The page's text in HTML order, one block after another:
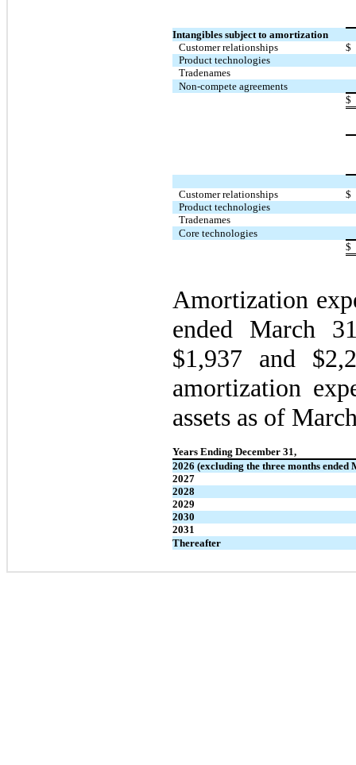
Intangibles subject to amortization
Customer relationships
$
Product technologies
Tradenames
Non-compete agreements
$
Customer relationships
$
Product technologies
Tradenames
Core technologies
$
Amortization
ended March
$1,937 and
amortization
assets as of
Years Ending December 31,
2026 (excluding the three months ended
2027
2028
2029
2030
2031
Thereafter